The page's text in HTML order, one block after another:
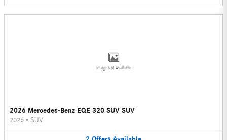
Image Not Available
2026 Mercedes-Benz EQE 320 SUV SUV
2026 • SUV